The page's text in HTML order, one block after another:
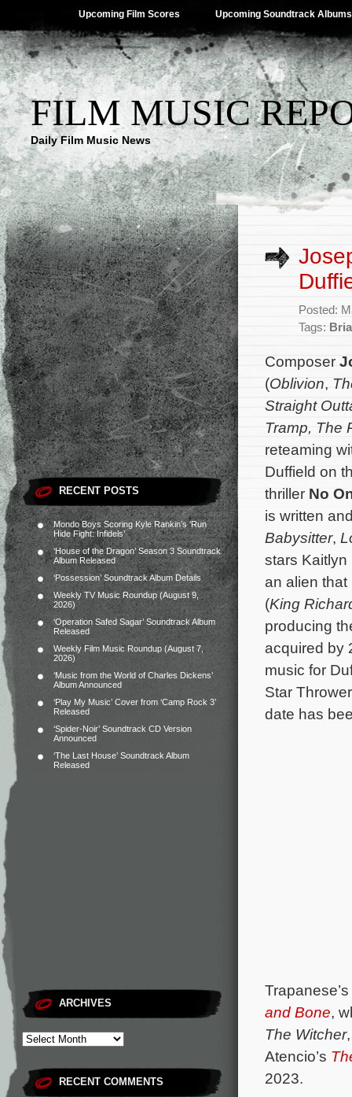
Upcoming Film Scores Upcoming Soundtrack Albums
FILM MUSIC
Daily Film Music News
RECENT POSTS
Mondo Boys Scoring Kyle Rankin’s ‘Run
Hide Fight: Infidels’
‘House of the Dragon’ Season 3 Soundtrack
Album Released
‘Possession’ Soundtrack Album Details
Weekly TV Music Roundup (August 9,
2026)
‘Operation Safed Sagar’ Soundtrack Album
Released
Weekly Film Music Roundup (August 7,
2026)
‘Music from the World of Charles Dickens’
Album Announced
‘Play My Music’ Cover from ‘Camp Rock 3’
Released
‘Spider-Noir’ Soundtrack CD Version
Announced
‘The Last House’ Soundtrack Album
Released
ARCHIVES
RECENT COMMENTS
Posted:
Tags:
Composer
(Oblivion,
Straight
Tramp, The
reteaming
Duffield on
thriller No
is written
Babysitter,
stars
an alien that
(King
producing
acquired by
music for
Star
date has
and Bone,
The Witcher
Atencio’s
2023.